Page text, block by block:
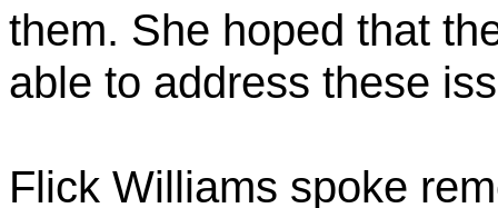
them. She hoped that
able to address these
Flick Williams spoke